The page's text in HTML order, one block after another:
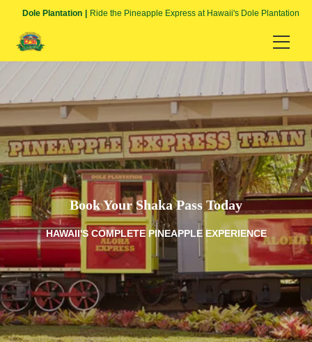
Dole Plantation Ride the Pineapple Express at Hawaii's Dole Plantation
Language
English
日本語
Book Your Shaka Pass Today
HAWAII'S COMPLETE PINEAPPLE EXPERIENCE